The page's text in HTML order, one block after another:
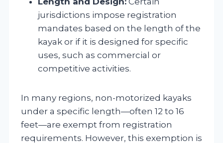
jurisdictions impose registration
mandates based on the length of the
kayak or if it is designed for specific
uses, such as commercial or
competitive activities.
In many regions, non-motorized kayaks
under a specific length—often 12 to 16
feet—are exempt from registration
requirements. However, this exemption is